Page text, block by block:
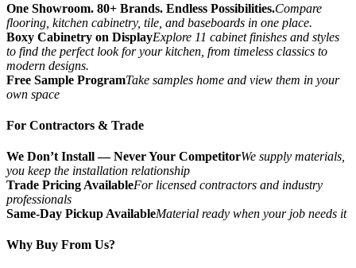
One Showroom. 80+ Brands. Endless Possibilities.Compare
flooring, kitchen cabinetry, tile, and baseboards in one place.
Boxy Cabinetry on DisplayExplore 11 cabinet finishes and styles
to find the perfect look for your kitchen, from timeless classics to
modern designs.
Free Sample ProgramTake samples home and view them in your
own space
For Contractors & Trade
We Don’t Install — Never Your CompetitorWe supply materials,
you keep the installation relationship
Trade Pricing AvailableFor licensed contractors and industry
professionals
Same-Day Pickup AvailableMaterial ready when your job needs it
Why Buy From Us?